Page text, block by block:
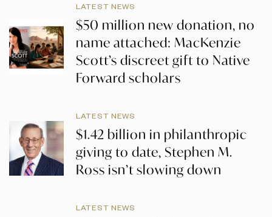
LATEST NEWS
$50 million new donation, no
name attached: MacKenzie
Scott’s discreet gift to Native
Forward scholars
LATEST NEWS
$1.42 billion in philanthropic
giving to date, Stephen M.
Ross isn’t slowing down
LATEST NEWS